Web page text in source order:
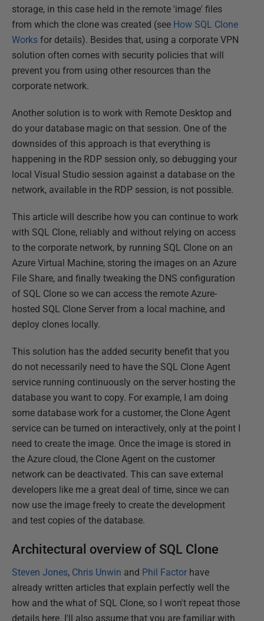
storage, in this case held in the remote 'image' files
from which the clone was created (see How SQL Clone
Works for details). Besides that, using a corporate VPN
solution often comes with security policies that will
prevent you from using other resources than the
corporate network.
Another solution is to work with Remote Desktop and
do your database magic on that session. One of the
downsides of this approach is that everything is
happening in the RDP session only, so debugging your
local Visual Studio session against a database on the
network, available in the RDP session, is not possible.
This article will describe how you can continue to work
with SQL Clone, reliably and without relying on access
to the corporate network, by running SQL Clone on an
Azure Virtual Machine, storing the images on an Azure
File Share, and finally tweaking the DNS configuration
of SQL Clone so we can access the remote Azure-
hosted SQL Clone Server from a local machine, and
deploy clones locally.
This solution has the added security benefit that you
do not necessarily need to have the SQL Clone Agent
service running continuously on the server hosting the
database you want to copy. For example, I am doing
some database work for a customer, the Clone Agent
service can be turned on interactively, only at the point I
need to create the image. Once the image is stored in
the Azure cloud, the Clone Agent on the customer
network can be deactivated. This can save external
developers like me a great deal of time, since we can
now use the image freely to create the development
and test copies of the database.
Architectural overview of SQL Clone
Steven Jones, Chris Unwin and Phil Factor have
already written articles that explain perfectly well the
how and the what of SQL Clone, so I won't repeat those
details here. I'll also assume that you are familiar with